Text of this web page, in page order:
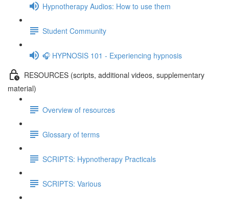
Hypnotherapy Audios: How to use them
Student Community
🎧 HYPNOSIS 101 - Experiencing hypnosis
RESOURCES (scripts, additional videos, supplementary
material)
Overview of resources
Glossary of terms
SCRIPTS: Hypnotherapy Practicals
SCRIPTS: Various